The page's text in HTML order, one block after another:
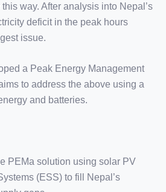
way. After analysis into Nepal’s
deficit in the peak hours
issue.
a Peak Energy Management
to address the above using a
and batteries.
PEMa solution using solar PV
(ESS) to fill Nepal’s